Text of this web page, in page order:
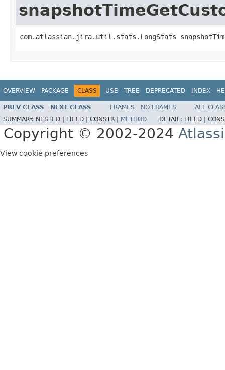
com.atlassian.jira.util.stats.LongStats
OVERVIEW PACKAGE CLASS USE TREE DEPRECATED INDEX
PREV CLASS NEXT CLASS FRAMES NO FRAMES
ALL
SUMMARY: NESTED | FIELD | CONSTR | METHOD DETAIL: FIELD |
Copyright © 2002-2024
View cookie preferences